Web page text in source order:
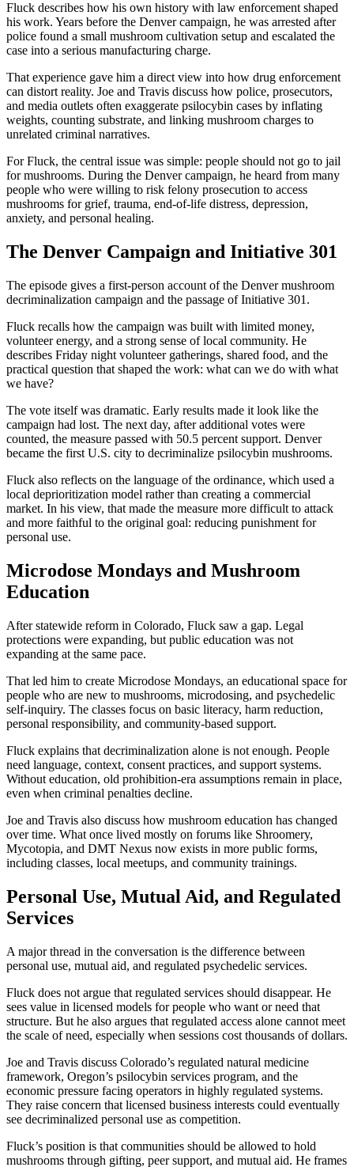
Fluck describes how his own history with law enforcement shaped
his work. Years before the Denver campaign, he was arrested after
police found a small mushroom cultivation setup and escalated the
case into a serious manufacturing charge.
That experience gave him a direct view into how drug enforcement
can distort reality. Joe and Travis discuss how police, prosecutors,
and media outlets often exaggerate psilocybin cases by inflating
weights, counting substrate, and linking mushroom charges to
unrelated criminal narratives.
For Fluck, the central issue was simple: people should not go to jail
for mushrooms. During the Denver campaign, he heard from many
people who were willing to risk felony prosecution to access
mushrooms for grief, trauma, end-of-life distress, depression,
anxiety, and personal healing.
The Denver Campaign and Initiative 301
The episode gives a first-person account of the Denver mushroom
decriminalization campaign and the passage of Initiative 301.
Fluck recalls how the campaign was built with limited money,
volunteer energy, and a strong sense of local community. He
describes Friday night volunteer gatherings, shared food, and the
practical question that shaped the work: what can we do with what
we have?
The vote itself was dramatic. Early results made it look like the
campaign had lost. The next day, after additional votes were
counted, the measure passed with 50.5 percent support. Denver
became the first U.S. city to decriminalize psilocybin mushrooms.
Fluck also reflects on the language of the ordinance, which used a
local deprioritization model rather than creating a commercial
market. In his view, that made the measure more difficult to attack
and more faithful to the original goal: reducing punishment for
personal use.
Microdose Mondays and Mushroom
Education
After statewide reform in Colorado, Fluck saw a gap. Legal
protections were expanding, but public education was not
expanding at the same pace.
That led him to create Microdose Mondays, an educational space for
people who are new to mushrooms, microdosing, and psychedelic
self-inquiry. The classes focus on basic literacy, harm reduction,
personal responsibility, and community-based support.
Fluck explains that decriminalization alone is not enough. People
need language, context, consent practices, and support systems.
Without education, old prohibition-era assumptions remain in place,
even when criminal penalties decline.
Joe and Travis also discuss how mushroom education has changed
over time. What once lived mostly on forums like Shroomery,
Mycotopia, and DMT Nexus now exists in more public forms,
including classes, local meetups, and community trainings.
Personal Use, Mutual Aid, and Regulated
Services
A major thread in the conversation is the difference between
personal use, mutual aid, and regulated psychedelic services.
Fluck does not argue that regulated services should disappear. He
sees value in licensed models for people who want or need that
structure. But he also argues that regulated access alone cannot meet
the scale of need, especially when sessions cost thousands of dollars.
Joe and Travis discuss Colorado’s regulated natural medicine
framework, Oregon’s psilocybin services program, and the
economic pressure facing operators in highly regulated systems.
They raise concern that licensed business interests could eventually
see decriminalized personal use as competition.
Fluck’s position is that communities should be allowed to hold
mushrooms through gifting, peer support, and mutual aid. He frames